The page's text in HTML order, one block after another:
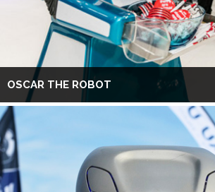
OSCAR THE ROBOT